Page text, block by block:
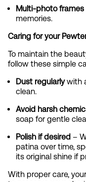
Multi-photo frames
memories.
Caring for your
To maintain the
follow these simple
Dust regularlywith
clean.
Avoid harsh
soap for gentle
Polish if desired –
patina over time,
its original shine if
With proper care, your